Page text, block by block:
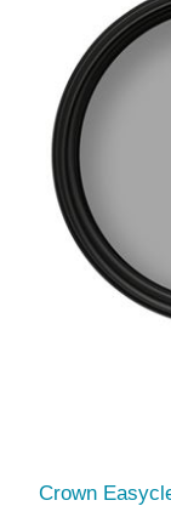
Crown